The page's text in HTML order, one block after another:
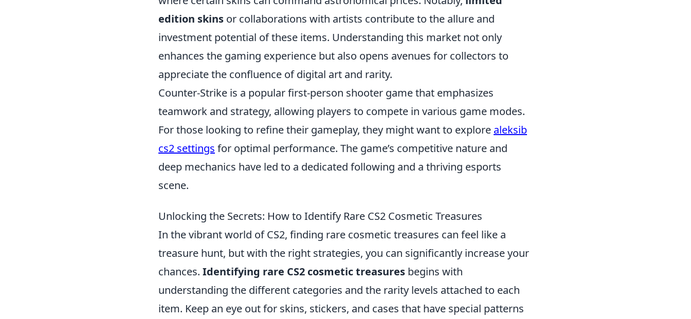
edition skins or collaborations with artists contribute to the allure and
investment potential of these items. Understanding this market not only
enhances the gaming experience but also opens avenues for collectors to
appreciate the confluence of digital art and rarity.
Counter-Strike is a popular first-person shooter game that emphasizes
teamwork and strategy, allowing players to compete in various game modes.
For those looking to refine their gameplay, they might want to explore aleksib
cs2 settings for optimal performance. The game’s competitive nature and
deep mechanics have led to a dedicated following and a thriving esports
scene.
Unlocking the Secrets: How to Identify Rare CS2 Cosmetic Treasures
In the vibrant world of CS2, finding rare cosmetic treasures can feel like a
treasure hunt, but with the right strategies, you can significantly increase your
chances. Identifying rare CS2 cosmetic treasures begins with
understanding the different categories and the rarity levels attached to each
item. Keep an eye out for skins, stickers, and cases that have special patterns